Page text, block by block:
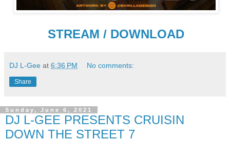
STREAM / DOWNLOAD
DJ L-Gee at 6:36 PM No comments:
Share
Sunday, June 6, 2021
DJ L-GEE PRESENTS CRUISIN
DOWN THE STREET 7